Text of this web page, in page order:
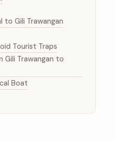
to Gili Trawangan
Tourist Traps
Gili Trawangan to
Boat